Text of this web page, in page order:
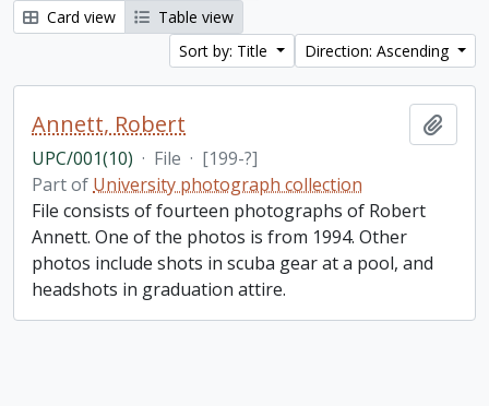
Card view
Table view
Sort by: Title
Direction: Ascending
Annett, Robert
UPC/001(10) · File · [199-?]
Part of University photograph collection
File consists of fourteen photographs of Robert
Annett. One of the photos is from 1994. Other
photos include shots in scuba gear at a pool, and
headshots in graduation attire.